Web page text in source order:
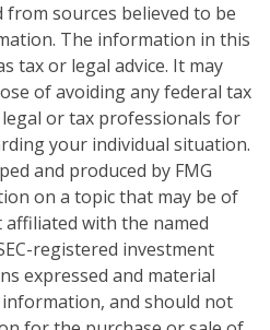
sources believed to be
The information in this
tax or legal advice. It may
of avoiding any federal tax
or tax professionals for
your individual situation.
and produced by FMG
on a topic that may be of
affiliated with the named
registered investment
expressed and material
and should not